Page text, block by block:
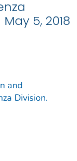
5, 2018
and
Division.